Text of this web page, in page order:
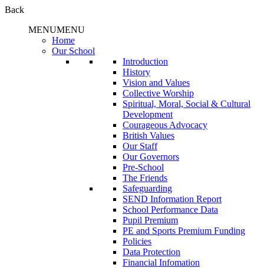
Back
MENUMENU
Home
Our School
Introduction
History
Vision and Values
Collective Worship
Spiritual, Moral, Social & Cultural
Development
Courageous Advocacy
British Values
Our Staff
Our Governors
Pre-School
The Friends
Safeguarding
SEND Information Report
School Performance Data
Pupil Premium
PE and Sports Premium Funding
Policies
Data Protection
Financial Infomation